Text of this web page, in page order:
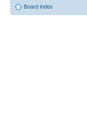
Board index